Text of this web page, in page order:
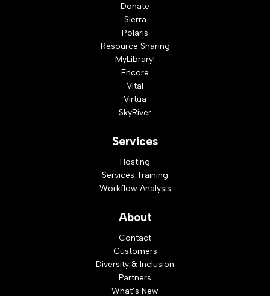
Donate
Sierra
Polaris
Resource Sharing
MyLibrary!
Encore
Vital
Virtua
SkyRiver
Services
Hosting
Services Training
Workflow Analysis
About
Contact
Customers
Diversity & Inclusion
Partners
What’s New